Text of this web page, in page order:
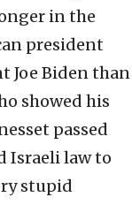
in the
president
Joe Biden than
showed his
passed
Israeli law to
stupid